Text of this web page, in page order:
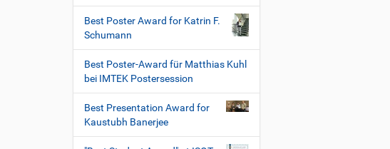
Best Poster Award for Katrin F.
Schumann
Best Poster-Award für Matthias Kuhl
bei IMTEK Postersession
Best Presentation Award for
Kaustubh Banerjee